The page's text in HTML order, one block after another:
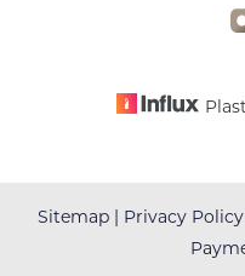
Sitemap| Privacy Policy